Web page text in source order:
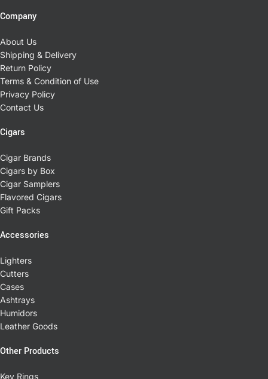
Company
About Us
Shipping & Delivery
Return Policy
Terms & Condition of Use
Privacy Policy
Contact Us
Cigars
Cigar Brands
Cigars by Box
Cigar Samplers
Flavored Cigars
Gift Packs
Accessories
Lighters
Cutters
Cases
Ashtrays
Humidors
Leather Goods
Other Products
Key Rings